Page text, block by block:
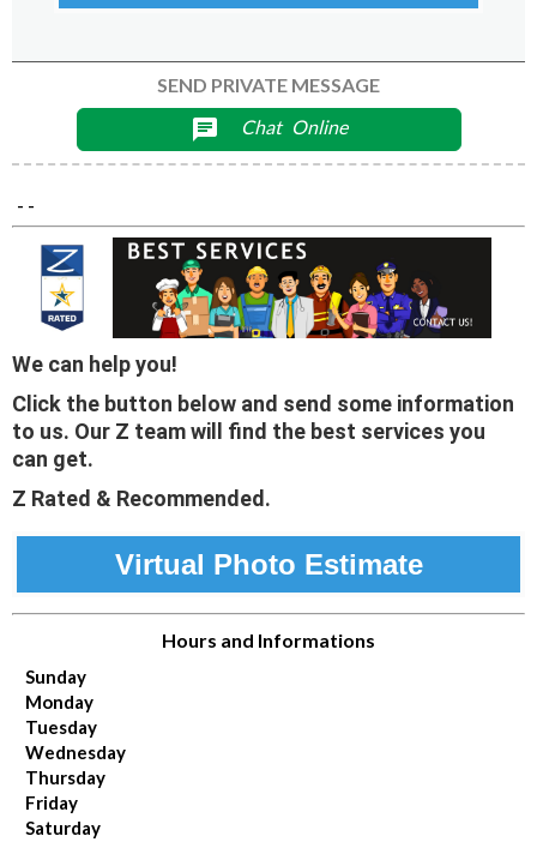
SEND PRIVATE MESSAGE
chat Chat Online
- -
We can help you!
Click the button below and send some information
to us. Our Z team will find the best services you
can get.
Z Rated & Recommended.
Virtual Photo Estimate
Hours and Informations
Sunday
Monday
Tuesday
Wednesday
Thursday
Friday
Saturday